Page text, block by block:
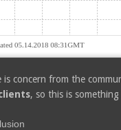
is concern from the
, so this is